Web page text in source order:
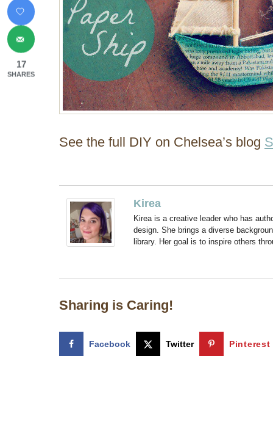
See the full DIY on Chelsea’s blog
Kirea
Kirea is a creative leader who has
design. She brings a diverse
library. Her goal is to inspire others
Sharing is Caring!
Facebook Twitter Pinterest
17
SHARES